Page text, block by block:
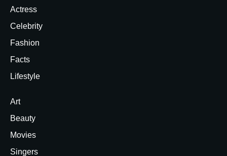
Actress
Celebrity
Fashion
Facts
Lifestyle
Art
Beauty
Movies
Singers